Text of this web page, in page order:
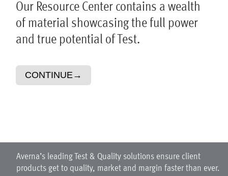
Our Resource Center contains a wealth
of material showcasing the full power
and true potential of Test.
CONTINUE→
Averna’s leading Test & Quality solutions ensure client
products get to quality, market and margin faster than ever.